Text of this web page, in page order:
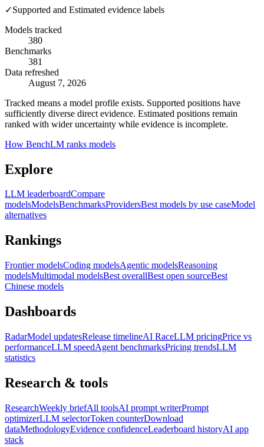
✓Supported and Estimated evidence labels
Models tracked
380
Benchmarks
381
Data refreshed
August 7, 2026
Tracked means a model profile exists. Supported positions have
sufficiently diverse direct evidence. Estimated positions remain
ranked with wider uncertainty while evidence is incomplete.
How BenchLM ranks models
Explore
LLM leaderboardCompare
modelsModelsBenchmarksProvidersBest models by use caseModel
alternatives
Rankings
Frontier modelsCoding modelsAgentic modelsReasoning
modelsMultimodal modelsBest overallBest open sourceBest
Chinese models
Dashboards
RadarModel updatesRelease timelineAI RaceLLM pricingPrice vs
performanceLLM speedAgent benchmarksPricing trendsLLM
statistics
Research & tools
ResearchWeekly briefAll toolsAI prompt writerPrompt
optimizerLLM selectorToken counterDownload
dataMethodologyEvidence confidenceLeaderboard historyAI app
stack